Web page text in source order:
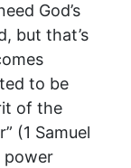
God’s
but that’s
to be
of the
(1 Samuel
power